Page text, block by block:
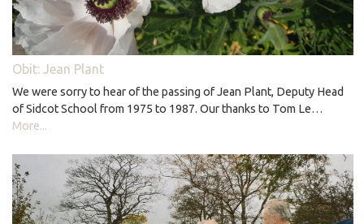
Obit: Jean Plant
We were sorry to hear of the passing of Jean Plant, Deputy Head
of Sidcot School from 1975 to 1987. Our thanks to Tom Le…
More...